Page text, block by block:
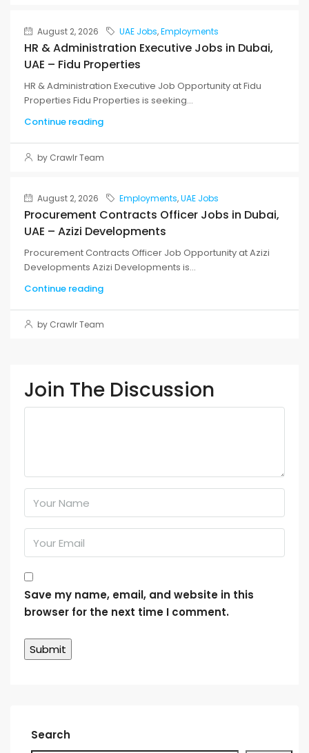
August 2, 2026 UAE Jobs,Employments
HR & Administration Executive Jobs in Dubai,
UAE – Fidu Properties
HR & Administration Executive Job Opportunity at Fidu
Properties Fidu Properties is seeking...
Continue reading
by Crawlr Team
August 2, 2026 Employments,UAE Jobs
Procurement Contracts Officer Jobs in Dubai,
UAE – Azizi Developments
Procurement Contracts Officer Job Opportunity at Azizi
Developments Azizi Developments is...
Continue reading
by Crawlr Team
Join The Discussion
Save my name, email, and website in this
browser for the next time I comment.
Search